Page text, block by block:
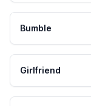
Bumble
Girlfriend